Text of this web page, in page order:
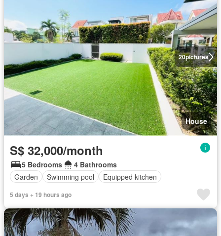
20pictures
House
S$ 32,000/month
5 Bedrooms
4 Bathrooms
Garden
Swimming pool Equipped kitchen
5 days + 19 hours ago